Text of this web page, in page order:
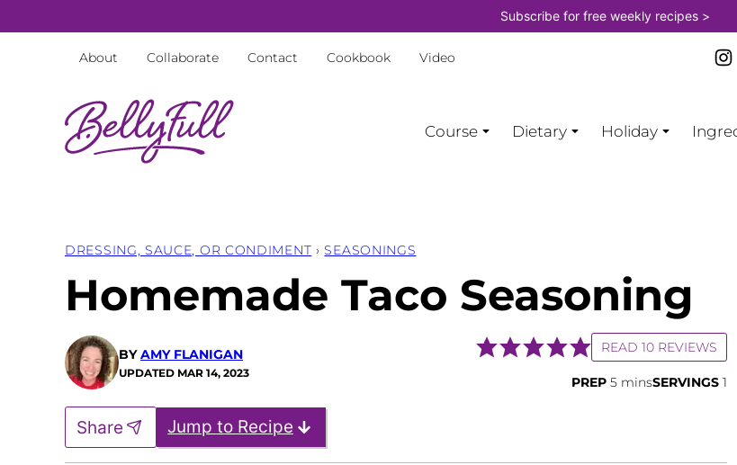
to
Subscribe for free weekly recipes >
About Collaborate Contact Cookbook Video
Course Dietary Holiday
DRESSING, SAUCE, OR CONDIMENT › SEASONINGS
Homemade Taco Seasoning
BYAMY FLANIGAN
UPDATED MAR 14, 2023
READ 10 REVIEWS
PREP 5minutes
minsSERVINGS 1
Jump to Recipe
Share